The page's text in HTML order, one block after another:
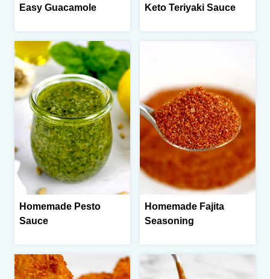
Easy Guacamole Keto Teriyaki Sauce
Homemade Pesto
Sauce
Homemade Fajita
Seasoning